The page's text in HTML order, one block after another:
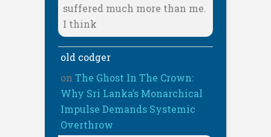
suffered much more than me.
I think
old codger
on The Ghost In The Crown:
Why Sri Lanka’s Monarchical
Impulse Demands Systemic
Overthrow